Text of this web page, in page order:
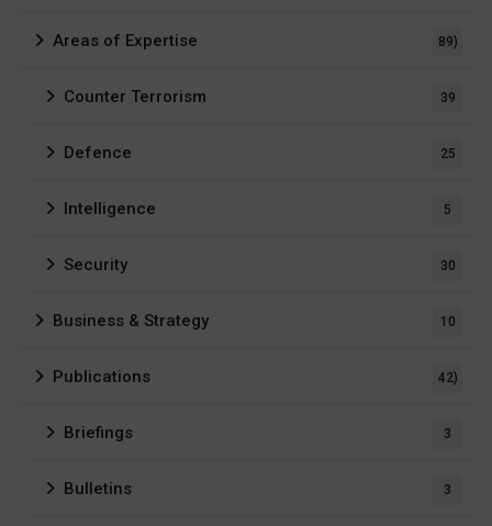
Areas of Expertise 89)
Counter Terrorism 39
Defence 25
Intelligence 5
Security 30
Business & Strategy 10
Publications 42)
Briefings 3
Bulletins 3